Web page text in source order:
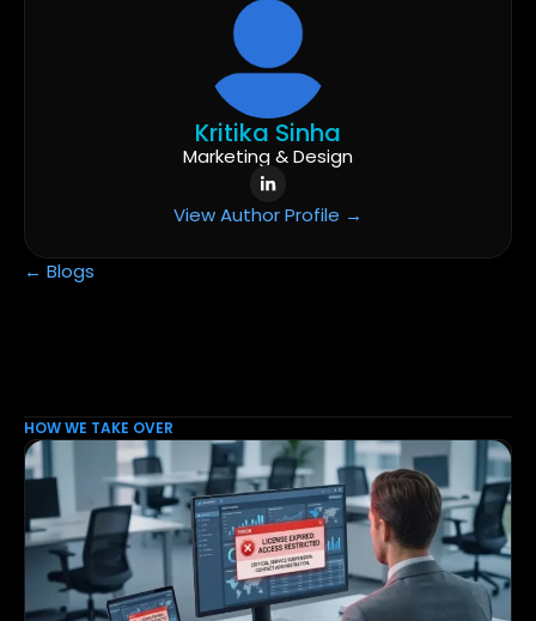
Kritika Sinha
Marketing & Design
View Author Profile →
← Blogs
HOW WE TAKE OVER